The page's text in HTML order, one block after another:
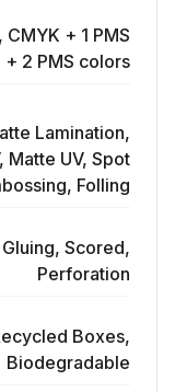
+ 1 PMS
2 PMS colors
Lamination,
Matte UV, Spot
Folling
Scored,
Perforation
Boxes,
Biodegradable